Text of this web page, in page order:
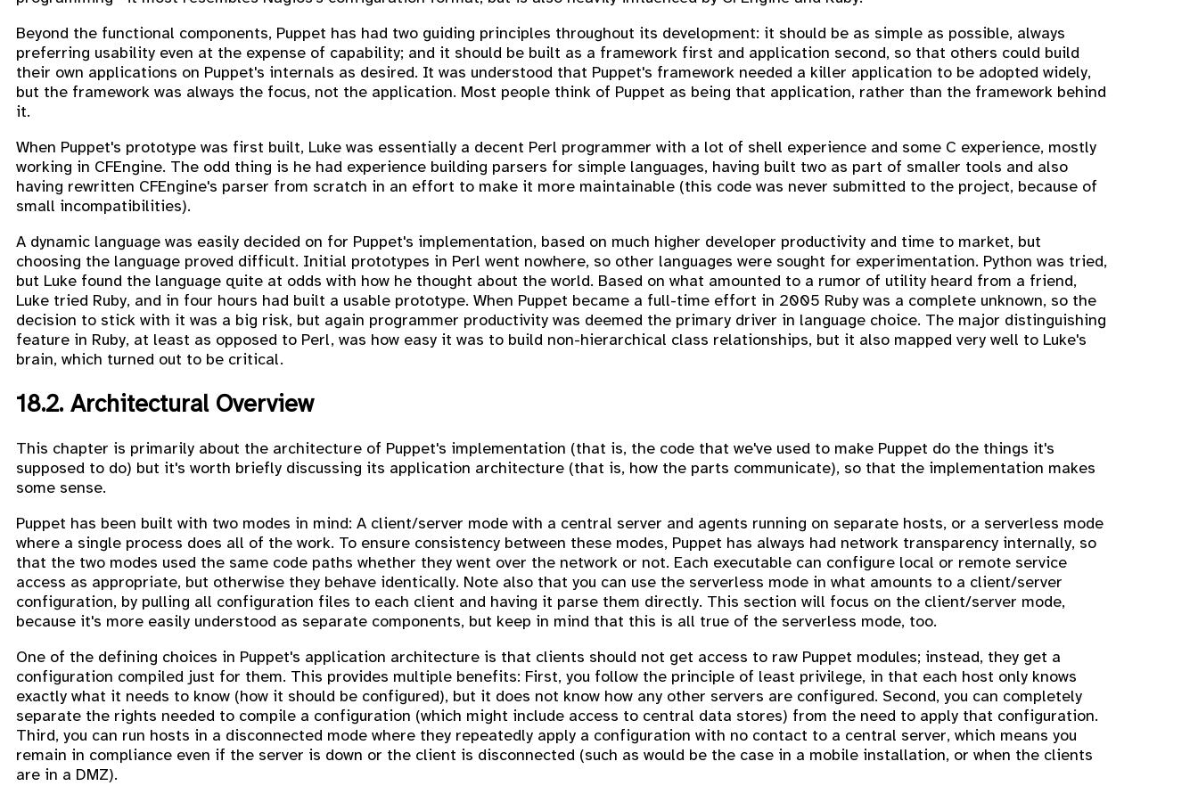
Beyond the functional components, Puppet has had two guiding principles throughout its development: it should be as simple as possible, always
preferring usability even at the expense of capability; and it should be built as a framework first and application second, so that others could build
their own applications on Puppet's internals as desired. It was understood that Puppet's framework needed a killer application to be adopted widely,
but the framework was always the focus, not the application. Most people think of Puppet as being that application, rather than the framework behind
it.
When Puppet's prototype was first built, Luke was essentially a decent Perl programmer with a lot of shell experience and some C experience, mostly
working in CFEngine. The odd thing is he had experience building parsers for simple languages, having built two as part of smaller tools and also
having rewritten CFEngine's parser from scratch in an effort to make it more maintainable (this code was never submitted to the project, because of
small incompatibilities).
A dynamic language was easily decided on for Puppet's implementation, based on much higher developer productivity and time to market, but
choosing the language proved difficult. Initial prototypes in Perl went nowhere, so other languages were sought for experimentation. Python was tried,
but Luke found the language quite at odds with how he thought about the world. Based on what amounted to a rumor of utility heard from a friend,
Luke tried Ruby, and in four hours had built a usable prototype. When Puppet became a full-time effort in 2005 Ruby was a complete unknown, so the
decision to stick with it was a big risk, but again programmer productivity was deemed the primary driver in language choice. The major distinguishing
feature in Ruby, at least as opposed to Perl, was how easy it was to build non-hierarchical class relationships, but it also mapped very well to Luke's
brain, which turned out to be critical.
18.2. Architectural Overview
This chapter is primarily about the architecture of Puppet's implementation (that is, the code that we've used to make Puppet do the things it's
supposed to do) but it's worth briefly discussing its application architecture (that is, how the parts communicate), so that the implementation makes
some sense.
Puppet has been built with two modes in mind: A client/server mode with a central server and agents running on separate hosts, or a serverless mode
where a single process does all of the work. To ensure consistency between these modes, Puppet has always had network transparency internally, so
that the two modes used the same code paths whether they went over the network or not. Each executable can configure local or remote service
access as appropriate, but otherwise they behave identically. Note also that you can use the serverless mode in what amounts to a client/server
configuration, by pulling all configuration files to each client and having it parse them directly. This section will focus on the client/server mode,
because it's more easily understood as separate components, but keep in mind that this is all true of the serverless mode, too.
One of the defining choices in Puppet's application architecture is that clients should not get access to raw Puppet modules; instead, they get a
configuration compiled just for them. This provides multiple benefits: First, you follow the principle of least privilege, in that each host only knows
exactly what it needs to know (how it should be configured), but it does not know how any other servers are configured. Second, you can completely
separate the rights needed to compile a configuration (which might include access to central data stores) from the need to apply that configuration.
Third, you can run hosts in a disconnected mode where they repeatedly apply a configuration with no contact to a central server, which means you
remain in compliance even if the server is down or the client is disconnected (such as would be the case in a mobile installation, or when the clients
are in a DMZ).